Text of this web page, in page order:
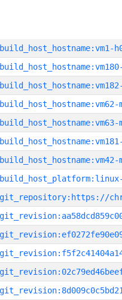
build_host_hostname:vm1-
build_host_hostname:vm62-
build_host_hostname:vm63-
build_host_hostname:vm42-